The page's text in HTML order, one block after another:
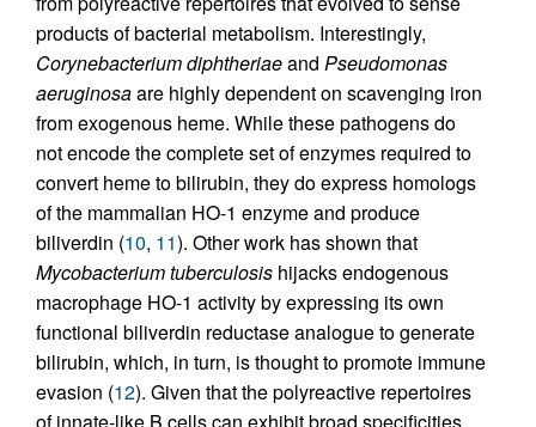
products of bacterial metabolism. Interestingly,
Corynebacterium diphtheriaeand Pseudomonas
aeruginosaare highly dependent on scavenging iron
from exogenous heme. While these pathogens do
not encode the complete set of enzymes required to
convert heme to bilirubin, they do express homologs
of the mammalian HO-1 enzyme and produce
biliverdin (10, 11). Other work has shown that
Mycobacterium tuberculosis hijacks endogenous
macrophage HO-1 activity by expressing its own
functional biliverdin reductase analogue to generate
bilirubin, which, in turn, is thought to promote immune
evasion (12). Given that the polyreactive repertoires